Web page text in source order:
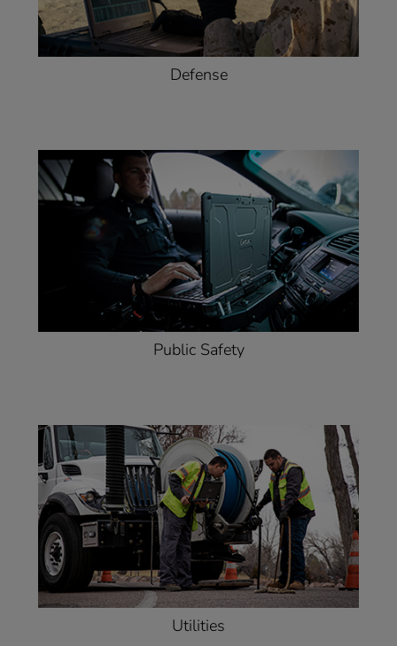
Defense
Public Safety
Utilities